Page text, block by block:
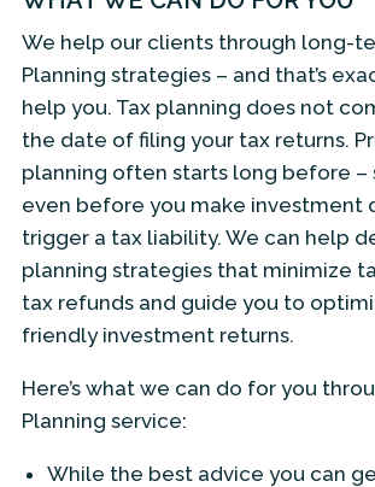
We help our clients through long-
Planning strategies – and that’s
help you. Tax planning does not
the date of filing your tax returns.
planning often starts long before –
even before you make investment
trigger a tax liability. We can help
planning strategies that minimize
tax refunds and guide you to
friendly investment returns.
Here’s what we can do for you
Planning service:
While the best advice you can